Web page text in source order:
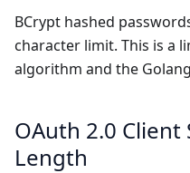
BCrypt hashed
character limit. This is a
algorithm and the
OAuth 2.0 Client
Length